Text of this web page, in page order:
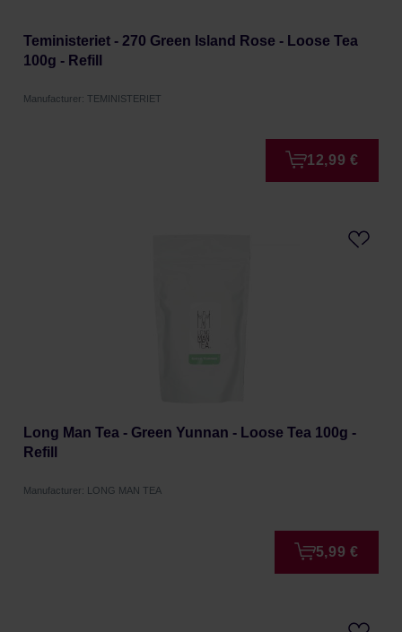
Teministeriet - 270 Green Island Rose - Loose Tea
100g - Refill
Manufacturer: TEMINISTERIET
12,99 €
Long Man Tea - Green Yunnan - Loose Tea 100g -
Refill
Manufacturer: LONG MAN TEA
5,99 €